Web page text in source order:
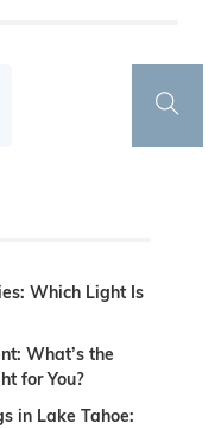
Which Light Is
What’s the
for You?
in Lake Tahoe: